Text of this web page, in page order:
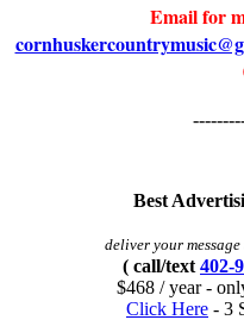
Email for
Best
deliver your
( call/text 402-
$468 / year -
Click Here - 3